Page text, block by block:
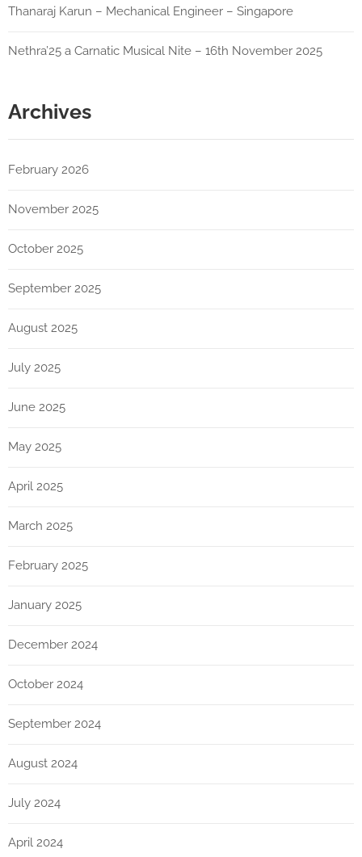
Thanaraj Karun – Mechanical Engineer – Singapore
Nethra’25 a Carnatic Musical Nite – 16th November 2025
Archives
February 2026
November 2025
October 2025
September 2025
August 2025
July 2025
June 2025
May 2025
April 2025
March 2025
February 2025
January 2025
December 2024
October 2024
September 2024
August 2024
July 2024
April 2024